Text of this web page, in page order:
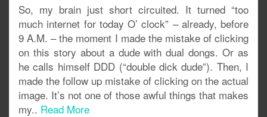
So, my brain just short circuited. It turned “too
much internet for today O’ clock” – already, before
9 A.M. – the moment I made the mistake of clicking
on this story about a dude with dual dongs. Or as
he calls himself DDD (“double dick dude”). Then, I
made the follow up mistake of clicking on the actual
image. It’s not one of those awful things that makes
my.. Read More